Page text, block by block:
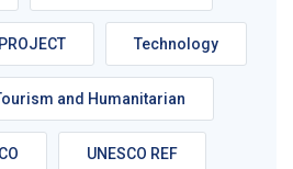
Technology
and Humanitarian
UNESCO REF